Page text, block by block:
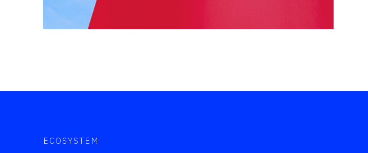
ECOSYSTEM